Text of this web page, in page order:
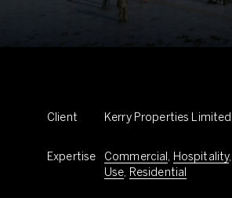
Client Kerry Properties Limited
Expertise Commercial , Hospitality,
Use, Residential